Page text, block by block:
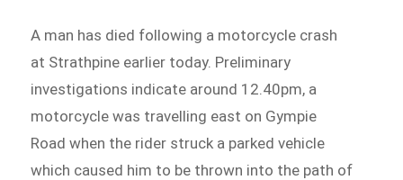
A man has died following a motorcycle crash
at Strathpine earlier today. Preliminary
investigations indicate around 12.40pm, a
motorcycle was travelling east on Gympie
Road when the rider struck a parked vehicle
which caused him to be thrown into the path of